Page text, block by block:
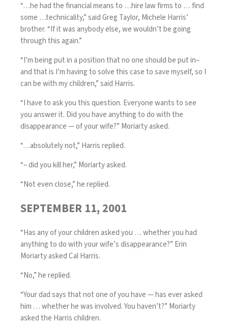
“…he had the financial means to …hire law firms to … find
some …technicality,” said Greg Taylor, Michele Harris’
brother. “If it was anybody else, we wouldn’t be going
through this again.”
“I’m being put in a position that no one should be put in–
and that is I’m having to solve this case to save myself, so I
can be with my children,” said Harris.
“I have to ask you this question. Everyone wants to see
you answer it. Did you have anything to do with the
disappearance — of your wife?” Moriarty asked.
“…absolutely not,” Harris replied.
“– did you kill her,” Moriarty asked.
“Not even close,” he replied.
SEPTEMBER 11, 2001
“Has any of your children asked you … whether you had
anything to do with your wife’s disappearance?” Erin
Moriarty asked Cal Harris.
“No,” he replied.
“Your dad says that not one of you have — has ever asked
him … whether he was involved. You haven’t?” Moriarty
asked the Harris children.